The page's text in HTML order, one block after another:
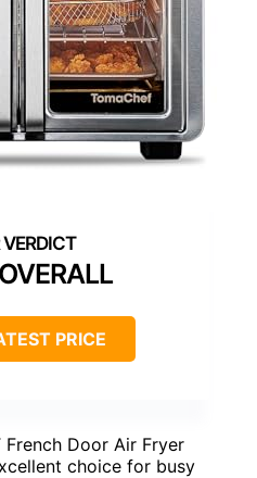
PRICE
Door Air Fryer
choice for busy